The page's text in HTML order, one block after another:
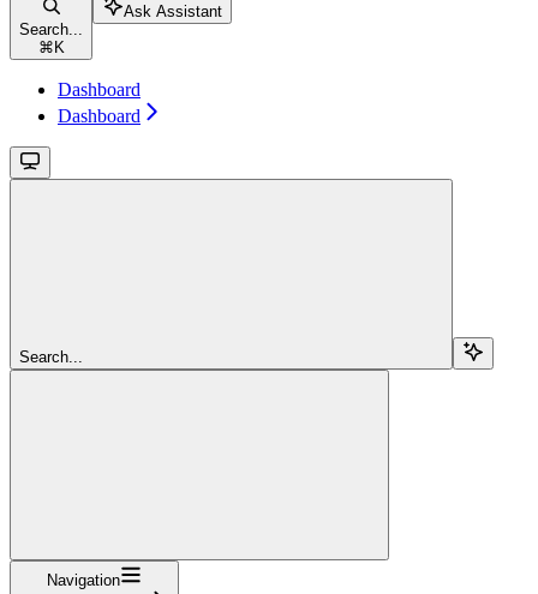
Search...
⌘ K
Ask Assistant
Dashboard
Dashboard
Search...
Navigation